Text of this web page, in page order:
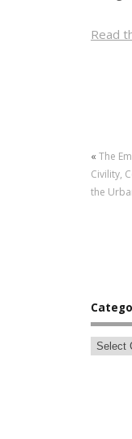
Read
« The
Civility,
the